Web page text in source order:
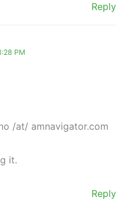
Reply
PM
/at/ amnavigator.com
it.
Reply